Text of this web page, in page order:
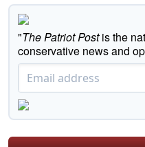
"The Patriot Postis the
conservative news and